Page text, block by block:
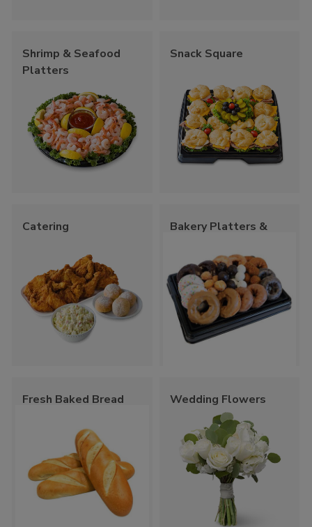
Shrimp & Seafood
Platters
Snack Square
Catering
Bakery Platters &
Fresh Baked Bread Wedding Flowers